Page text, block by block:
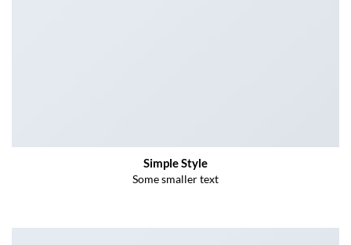
Simple Style
Some smaller text